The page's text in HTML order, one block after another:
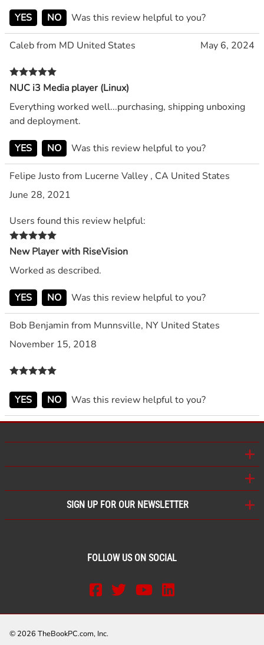
YES NO Was this review helpful to you?
Caleb from MD United States May 6, 2024
NUC i3 Media player (Linux)
Everything worked well...purchasing, shipping unboxing
and deployment.
YES NO Was this review helpful to you?
Felipe Justo from Lucerne Valley , CA United States
June 28, 2021
Users found this review helpful:
New Player with RiseVision
Worked as described.
YES NO Was this review helpful to you?
Bob Benjamin from Munnsville, NY United States
November 15, 2018
YES NO Was this review helpful to you?
SIGN UP FOR OUR NEWSLETTER
FOLLOW US ON SOCIAL
© 2026 TheBookPC.com, Inc.